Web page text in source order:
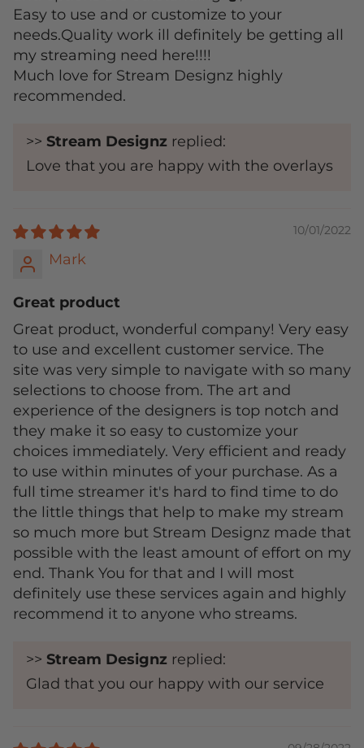
Easy to use and or customize to your
needs.Quality work ill definitely be getting all
my streaming need here!!!!
Much love for Stream Designz highly
recommended.
>> Stream Designz replied:
Love that you are happy with the overlays
10/01/2022
Mark
Great product
Great product, wonderful company! Very easy
to use and excellent customer service. The
site was very simple to navigate with so many
selections to choose from. The art and
experience of the designers is top notch and
they make it so easy to customize your
choices immediately. Very efficient and ready
to use within minutes of your purchase. As a
full time streamer it's hard to find time to do
the little things that help to make my stream
so much more but Stream Designz made that
possible with the least amount of effort on my
end. Thank You for that and I will most
definitely use these services again and highly
recommend it to anyone who streams.
>> Stream Designz replied:
Glad that you our happy with our service